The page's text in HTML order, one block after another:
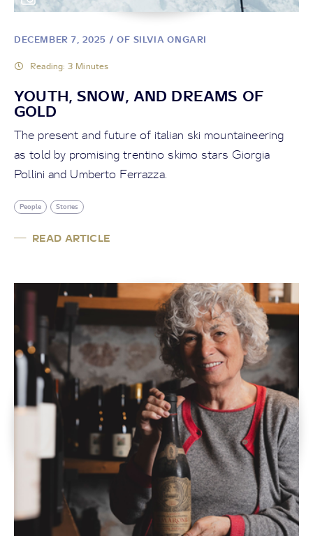
DECEMBER 7, 2025 / OF SILVIA ONGARI
Reading: 3 Minutes
YOUTH, SNOW, AND DREAMS OF
GOLD
The present and future of italian ski mountaineering
as told by promising trentino skimo stars Giorgia
Pollini and Umberto Ferrazza.
People Stories
READ ARTICLE